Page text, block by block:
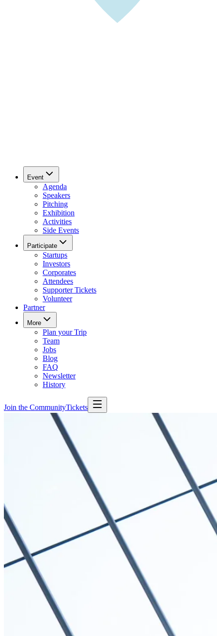
Event
Agenda
Speakers
Pitching
Exhibition
Activities
Side Events
Participate
Startups
Investors
Corporates
Attendees
Supporter Tickets
Volunteer
Partner
More
Plan your Trip
Team
Jobs
Blog
FAQ
Newsletter
History
Join the CommunityTickets